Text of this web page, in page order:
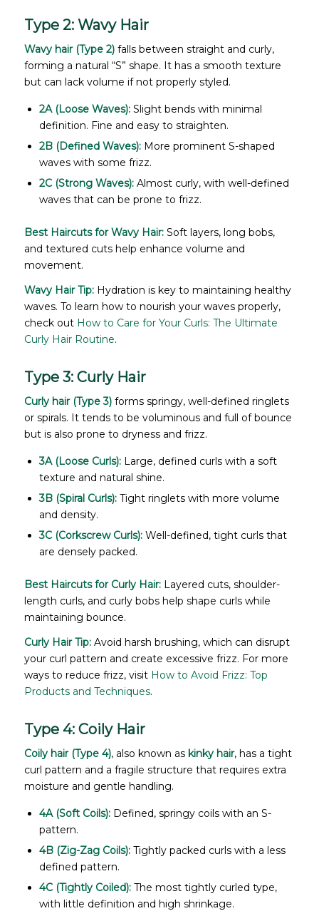
Type 2: Wavy Hair
Wavy hair (Type 2)falls between straight and curly,
forming a natural “S” shape. It has a smooth texture
but can lack volume if not properly styled.
2A (Loose Waves):Slight bends with minimal
definition. Fine and easy to straighten.
2B (Defined Waves):More prominent S-shaped
waves with some frizz.
2C (Strong Waves):Almost curly, with well-defined
waves that can be prone to frizz.
Best Haircuts for Wavy Hair:Soft layers, long bobs,
and textured cuts help enhance volume and
movement.
Wavy Hair Tip:Hydration is key to maintaining healthy
waves. To learn how to nourish your waves properly,
check out How to Care for Your Curls: The Ultimate
Curly Hair Routine.
Type 3: Curly Hair
Curly hair (Type 3)forms springy, well-defined ringlets
or spirals. It tends to be voluminous and full of bounce
but is also prone to dryness and frizz.
3A (Loose Curls):Large, defined curls with a soft
texture and natural shine.
3B (Spiral Curls):Tight ringlets with more volume
and density.
3C (Corkscrew Curls):Well-defined, tight curls that
are densely packed.
Best Haircuts for Curly Hair:Layered cuts, shoulder-
length curls, and curly bobs help shape curls while
maintaining bounce.
Curly Hair Tip:Avoid harsh brushing, which can disrupt
your curl pattern and create excessive frizz. For more
ways to reduce frizz, visit How to Avoid Frizz: Top
Products and Techniques.
Type 4: Coily Hair
Coily hair (Type 4), also known as kinky hair, has a tight
curl pattern and a fragile structure that requires extra
moisture and gentle handling.
4A (Soft Coils):Defined, springy coils with an S-
pattern.
4B (Zig-Zag Coils):Tightly packed curls with a less
defined pattern.
4C (Tightly Coiled):The most tightly curled type,
with little definition and high shrinkage.